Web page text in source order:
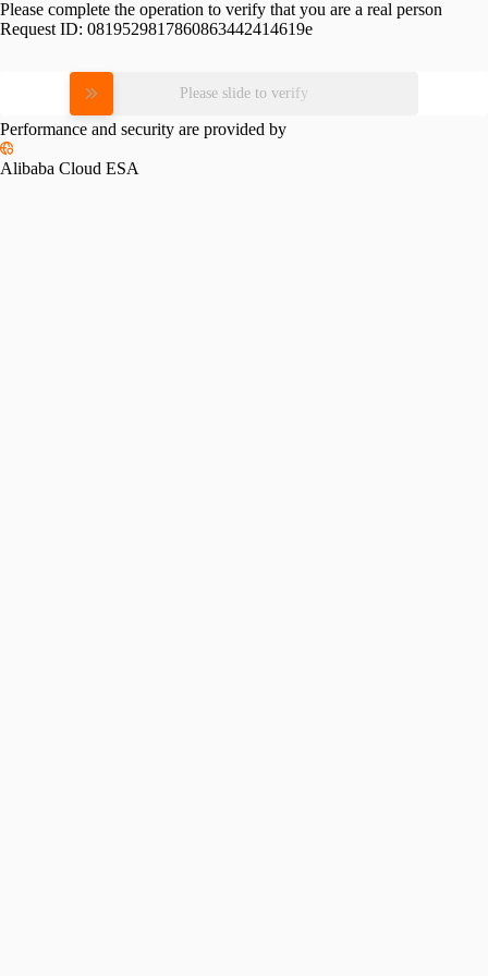
Please complete the operation to verify that you are a real person
Request ID: 0819529817860863442414619e
Please slide to verify
Performance and security are provided by
Alibaba Cloud ESA